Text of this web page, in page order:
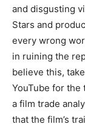
and disgusting
Stars and
every wrong
in ruining the
believe this,
YouTube for the
a film trade
that the film’s